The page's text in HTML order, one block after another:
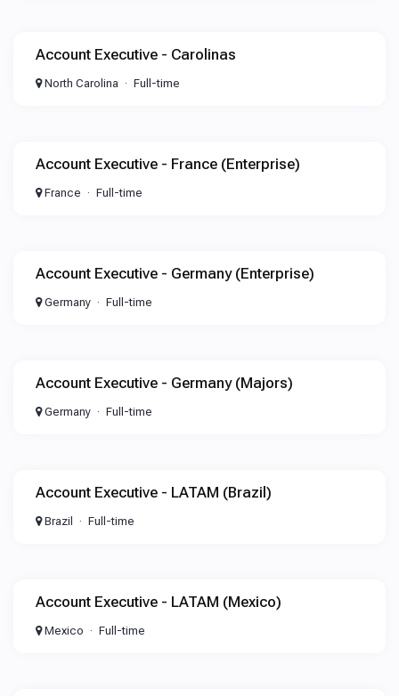
Account Executive - Carolinas
North Carolina Full-time
Account Executive - France (Enterprise)
France Full-time
Account Executive - Germany (Enterprise)
Germany Full-time
Account Executive - Germany (Majors)
Germany Full-time
Account Executive - LATAM (Brazil)
Brazil Full-time
Account Executive - LATAM (Mexico)
Mexico Full-time